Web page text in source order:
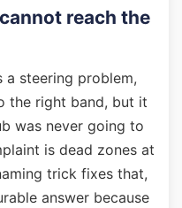
reach the
a steering problem,
the right band, but it
was never going to
is dead zones at
trick fixes that,
answer because